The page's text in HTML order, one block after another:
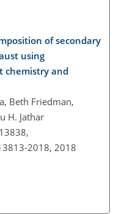
of secondary
using
chemistry and
Beth Friedman,
H. Jathar
2018, 2018